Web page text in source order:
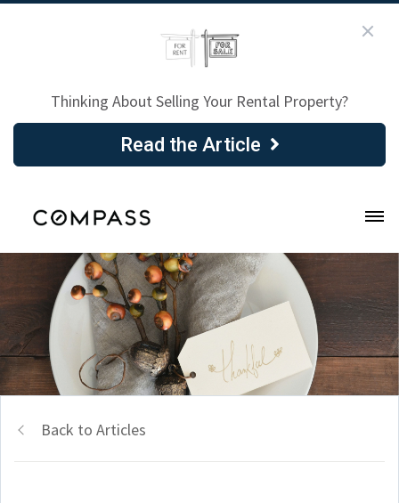
Thinking About Selling Your Rental Property?
Read the Article
Back to Articles